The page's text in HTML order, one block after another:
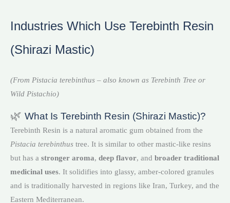
Industries Which Use Terebinth Resin
(Shirazi Mastic)
(From Pistacia terebinthus – also known as Terebinth Tree or
Wild Pistachio)
🌿 What Is Terebinth Resin (Shirazi Mastic)?
Terebinth Resin is a natural aromatic gum obtained from the
Pistacia terebinthus tree. It is similar to other mastic-like resins
but has a stronger aroma, deep flavor, and broader traditional
medicinal uses. It solidifies into glassy, amber-colored granules
and is traditionally harvested in regions like Iran, Turkey, and the
Eastern Mediterranean.